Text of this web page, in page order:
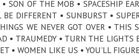
• SON OF THE MOB • SPACESHIP
DIFFERENT • SUNBURST •
WE NEVER GOT OVER • THIS
• TRAUMEDY • TURN THE LIGHTS
• WOMEN LIKE US • YOU'LL